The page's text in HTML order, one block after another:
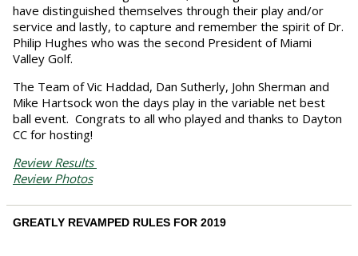
have distinguished themselves through their play and/or
service and lastly, to capture and remember the spirit of Dr.
Philip Hughes who was the second President of Miami
Valley Golf.
The Team of Vic Haddad, Dan Sutherly, John Sherman and
Mike Hartsock won the days play in the variable net best
ball event. Congrats to all who played and thanks to Dayton
CC for hosting!
Review Results
Review Photos
GREATLY REVAMPED RULES FOR 2019